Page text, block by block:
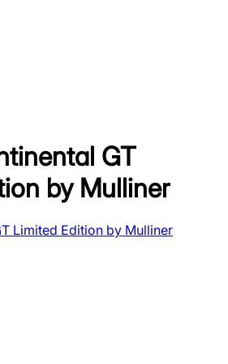
GT
by Mulliner
Limited Edition by Mulliner